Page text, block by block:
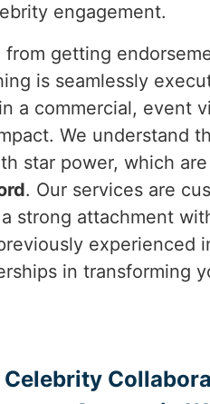
engagement.
from getting
is seamlessly
a commercial, event
We understand
star power, which
. Our services are
strong attachment
experienced
in transforming